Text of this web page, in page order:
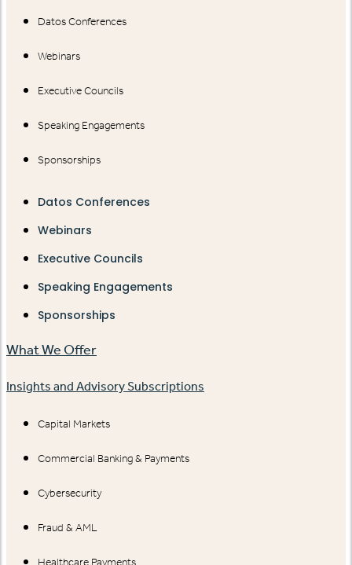
Datos Conferences
Webinars
Executive Councils
Speaking Engagements
Sponsorships
Datos Conferences
Webinars
Executive Councils
Speaking Engagements
Sponsorships
What We Offer
Insights and Advisory Subscriptions
Capital Markets
Commercial Banking & Payments
Cybersecurity
Fraud & AML
Healthcare Payments